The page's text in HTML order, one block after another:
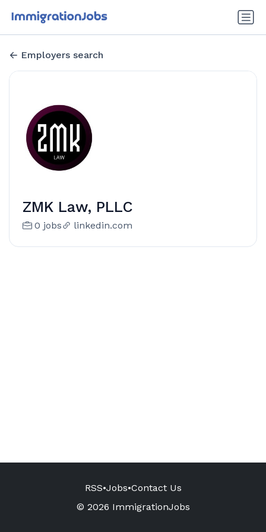
Employers search
ZMK Law, PLLC
0 jobs linkedin.com
RSS•Jobs•Contact Us
© 2026 ImmigrationJobs